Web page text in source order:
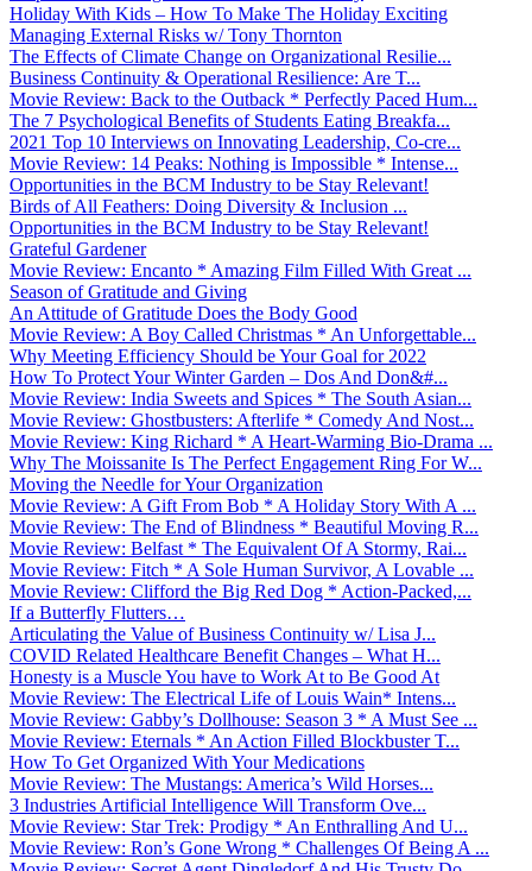
Holiday With Kids – How To Make The Holiday Exciting
Managing External Risks w/ Tony Thornton
The Effects of Climate Change on Organizational Resilie...
Business Continuity & Operational Resilience: Are T...
Movie Review: Back to the Outback * Perfectly Paced Hum...
The 7 Psychological Benefits of Students Eating Breakfa...
2021 Top 10 Interviews on Innovating Leadership, Co-cre...
Movie Review: 14 Peaks: Nothing is Impossible * Intense...
Opportunities in the BCM Industry to be Stay Relevant!
Birds of All Feathers: Doing Diversity & Inclusion ...
Opportunities in the BCM Industry to be Stay Relevant!
Grateful Gardener
Movie Review: Encanto * Amazing Film Filled With Great ...
Season of Gratitude and Giving
An Attitude of Gratitude Does the Body Good
Movie Review: A Boy Called Christmas * An Unforgettable...
Why Meeting Efficiency Should be Your Goal for 2022
How To Protect Your Winter Garden – Dos And Don&#...
Movie Review: India Sweets and Spices * The South Asian...
Movie Review: Ghostbusters: Afterlife * Comedy And Nost...
Movie Review: King Richard * A Heart-Warming Bio-Drama ...
Why The Moissanite Is The Perfect Engagement Ring For W...
Moving the Needle for Your Organization
Movie Review: A Gift From Bob * A Holiday Story With A ...
Movie Review: The End of Blindness * Beautiful Moving R...
Movie Review: Belfast * The Equivalent Of A Stormy, Rai...
Movie Review: Fitch * A Sole Human Survivor, A Lovable ...
Movie Review: Clifford the Big Red Dog * Action-Packed,...
If a Butterfly Flutters…
Articulating the Value of Business Continuity w/ Lisa J...
COVID Related Healthcare Benefit Changes – What H...
Honesty is a Muscle You have to Work At to Be Good At
Movie Review: The Electrical Life of Louis Wain* Intens...
Movie Review: Gabby’s Dollhouse: Season 3 * A Must See ...
Movie Review: Eternals * An Action Filled Blockbuster T...
How To Get Organized With Your Medications
Movie Review: The Mustangs: America’s Wild Horses...
3 Industries Artificial Intelligence Will Transform Ove...
Movie Review: Star Trek: Prodigy * An Enthralling And U...
Movie Review: Ron’s Gone Wrong * Challenges Of Being A ...